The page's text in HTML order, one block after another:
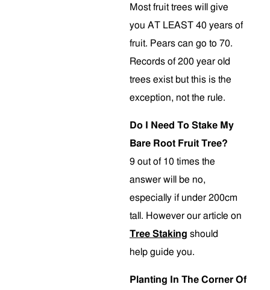
Most fruit trees will give
you AT LEAST 40 years of
fruit. Pears can go to 70.
Records of 200 year old
trees exist but this is the
exception, not the rule.
Do I Need To Stake My
Bare Root Fruit Tree?
9 out of 10 times the
answer will be no,
especially if under 200cm
tall. However our article on
Tree Staking should
help guide you.
Planting In The Corner Of